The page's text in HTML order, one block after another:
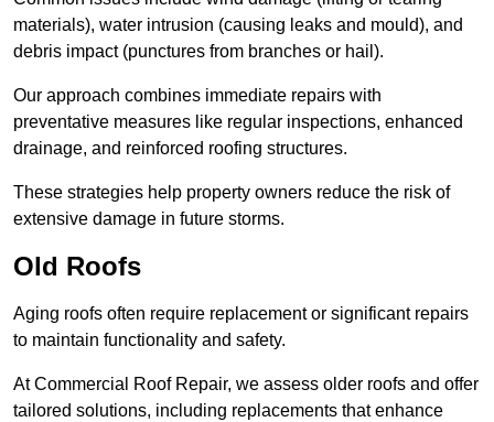
materials), water intrusion (causing leaks and mould), and
debris impact (punctures from branches or hail).
Our approach combines immediate repairs with
preventative measures like regular inspections, enhanced
drainage, and reinforced roofing structures.
These strategies help property owners reduce the risk of
extensive damage in future storms.
Old Roofs
Aging roofs often require replacement or significant repairs
to maintain functionality and safety.
At Commercial Roof Repair, we assess older roofs and offer
tailored solutions, including replacements that enhance